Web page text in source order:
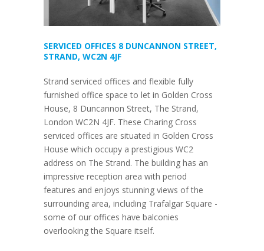
SERVICED OFFICES 8 DUNCANNON STREET,
STRAND, WC2N 4JF
Strand serviced offices and flexible fully
furnished office space to let in Golden Cross
House, 8 Duncannon Street, The Strand,
London WC2N 4JF. These Charing Cross
serviced offices are situated in Golden Cross
House which occupy a prestigious WC2
address on The Strand. The building has an
impressive reception area with period
features and enjoys stunning views of the
surrounding area, including Trafalgar Square -
some of our offices have balconies
overlooking the Square itself.